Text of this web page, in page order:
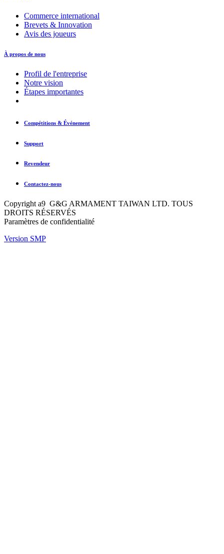
Commerce international
Brevets & Innovation
Avis des joueurs
À propos de nous
Profil de l'entreprise
Notre vision
Étapes importantes
Compétitions & Événement
Support
Revendeur
Contactez-nous
Copyright a9 G&G ARMAMENT TAIWAN LTD. TOUS
DROITS RÉSERVÉS
Paramètres de confidentialité
Version SMP